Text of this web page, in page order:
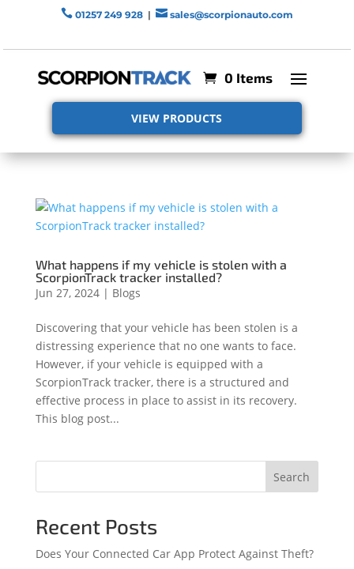
 01257 249 928 |  sales@scorpionauto.com
0 Items
VIEW PRODUCTS
What happens if my vehicle is stolen with a
ScorpionTrack tracker installed?
Jun 27, 2024| Blogs
Discovering that your vehicle has been stolen is a
distressing experience that no one wants to face.
However, if your vehicle is equipped with a
ScorpionTrack tracker, there is a structured and
effective process in place to assist in its recovery.
This blog post...
Search
Recent Posts
Does Your Connected Car App Protect Against Theft?